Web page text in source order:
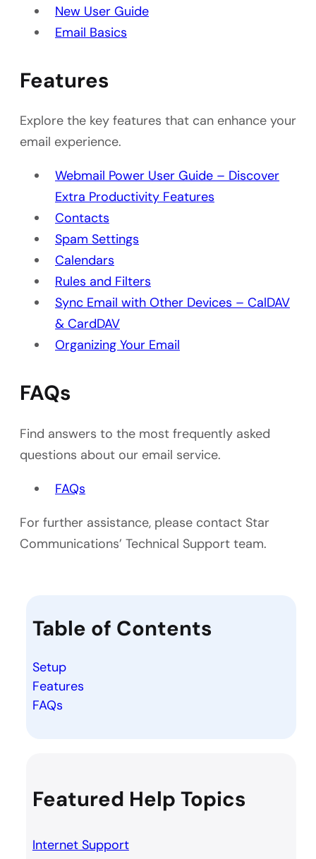
New User Guide
Email Basics
Features
Explore the key features that can enhance your
email experience.
Webmail Power User Guide – Discover
Extra Productivity Features
Contacts
Spam Settings
Calendars
Rules and Filters
Sync Email with Other Devices – CalDAV
& CardDAV
Organizing Your Email
FAQs
Find answers to the most frequently asked
questions about our email service.
FAQs
For further assistance, please contact Star
Communications’ Technical Support team.
Table of Contents
Setup
Features
FAQs
Featured Help Topics
Internet Support